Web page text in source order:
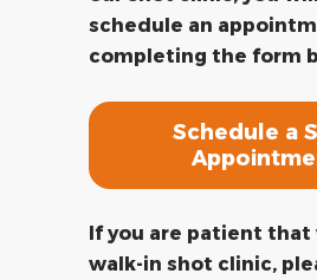
schedule an
completing the form
Schedule a
If you are patient that
walk-in shot clinic,